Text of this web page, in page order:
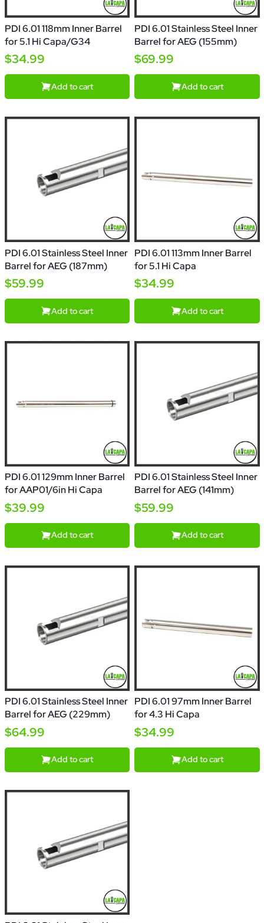
PDI 6.01 118mm Inner Barrel
for 5.1 Hi Capa/G34
$34.99
Add to cart
PDI 6.01 Stainless Steel Inner
Barrel for AEG (155mm)
$69.99
Add to cart
PDI 6.01 Stainless Steel Inner
Barrel for AEG (187mm)
$59.99
Add to cart
PDI 6.01 113mm Inner Barrel
for 5.1 Hi Capa
$34.99
Add to cart
PDI 6.01 129mm Inner Barrel
for AAP01/6in Hi Capa
$39.99
Add to cart
PDI 6.01 Stainless Steel Inner
Barrel for AEG (141mm)
$59.99
Add to cart
PDI 6.01 Stainless Steel Inner
Barrel for AEG (229mm)
$64.99
Add to cart
PDI 6.01 97mm Inner Barrel
for 4.3 Hi Capa
$34.99
Add to cart